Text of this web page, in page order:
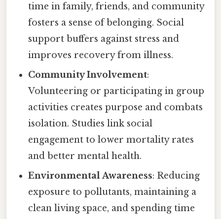
time in family, friends, and community
fosters a sense of belonging. Social
support buffers against stress and
improves recovery from illness.
Community Involvement:
Volunteering or participating in group
activities creates purpose and combats
isolation. Studies link social
engagement to lower mortality rates
and better mental health.
Environmental Awareness: Reducing
exposure to pollutants, maintaining a
clean living space, and spending time